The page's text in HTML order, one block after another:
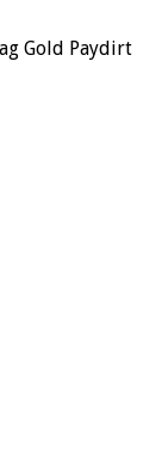
Gold Paydirt